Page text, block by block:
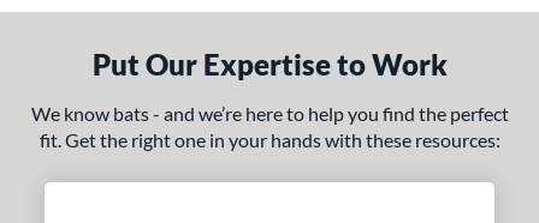
Put Our Expertise to Work
We know bats - and we’re here to help you find the perfect
fit. Get the right one in your hands with these resources: